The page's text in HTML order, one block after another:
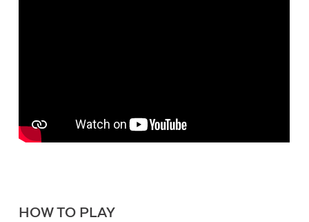
HOW TO PLAY